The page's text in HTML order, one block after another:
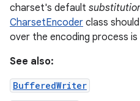
charset's default
CharsetEncoder class
over the encoding process is
See also:
BufferedWriter